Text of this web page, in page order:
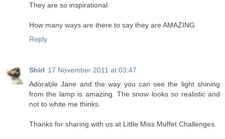
They are so inspirational
How many ways are there to say they are AMAZING
Reply
Shirl 17 November 2011 at 03:47
Adorable Jane and the way you can see the light shining
from the lamp is amazing. The snow looks so realistic and
not to white me thinks.
Thanks for sharing with us at Little Miss Muffet Challenges.